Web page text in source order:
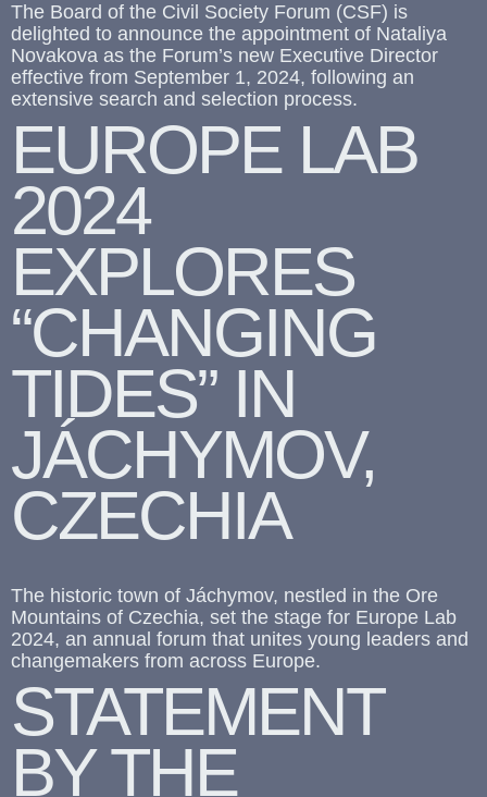
The Board of the Civil Society Forum (CSF) is
delighted to announce the appointment of Nataliya
Novakova as the Forum’s new Executive Director
effective from September 1, 2024, following an
extensive search and selection process.
EUROPE LAB
2024
EXPLORES
“CHANGING
TIDES” IN
JÁCHYMOV,
CZECHIA
The historic town of Jáchymov, nestled in the Ore
Mountains of Czechia, set the stage for Europe Lab
2024, an annual forum that unites young leaders and
changemakers from across Europe.
STATEMENT
BY THE